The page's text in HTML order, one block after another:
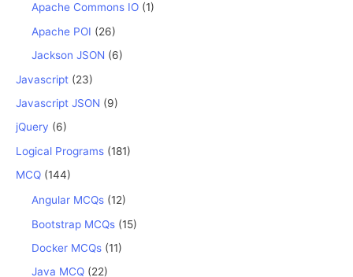
Apache Commons IO (1)
Apache POI (26)
Jackson JSON (6)
Javascript (23)
Javascript JSON (9)
jQuery (6)
Logical Programs (181)
MCQ (144)
Angular MCQs (12)
Bootstrap MCQs (15)
Docker MCQs (11)
Java MCQ (22)